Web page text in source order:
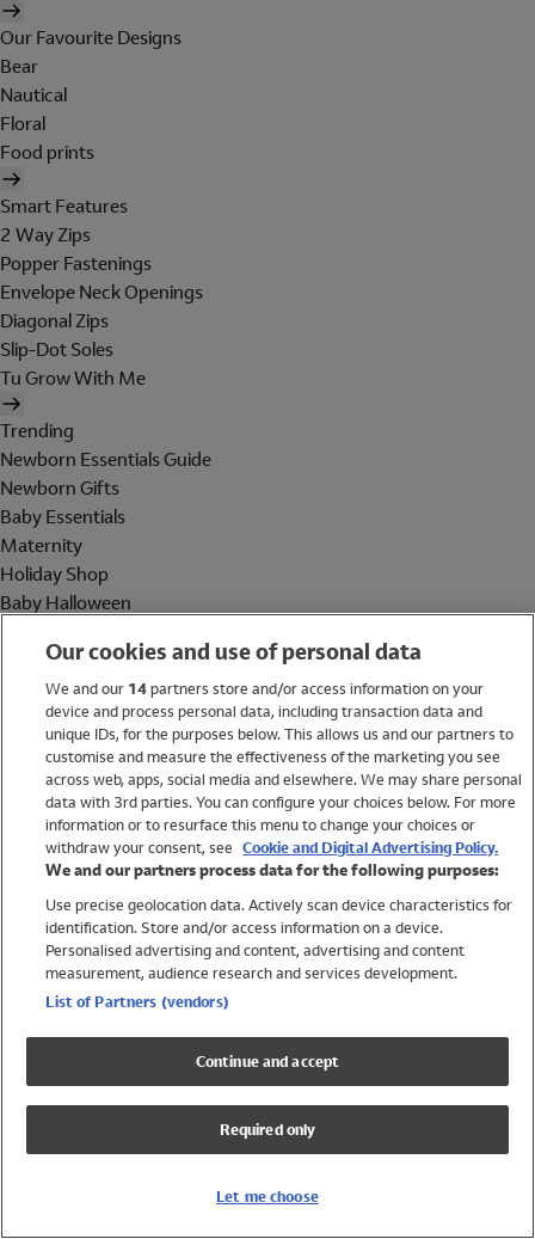
Our Favourite Designs
Bear
Nautical
Floral
Food prints
Smart Features
2 Way Zips
Popper Fastenings
Envelope Neck Openings
Diagonal Zips
Slip-Dot Soles
Tu Grow With Me
Trending
Newborn Essentials Guide
Newborn Gifts
Baby Essentials
Maternity
Holiday Shop
Baby Halloween
Holiday Shop
Swimwear
Women
Trending
Shop All Holiday Shop
Swimwear
Girls Swimwear
Boys Swimwear
Our cookies and use of personal data
We and our 14partners store and/or access information on your
device and process personal data, including transaction data and
unique IDs, for the purposes below. This allows us and our partners to
customise and measure the effectiveness of the marketing you see
across web, apps, social media and elsewhere. We may share personal
data with 3rd parties. You can configure your choices below. For more
information or to resurface this menu to change your choices or
withdraw your consent, see Cookie and Digital Advertising Policy.
We and our partners process data for the following purposes:
Use precise geolocation data. Actively scan device characteristics for
identification. Store and/or access information on a device.
Personalised advertising and content, advertising and content
measurement, audience research and services development.
List of Partners (vendors)
Continue and accept
Required only
Let me choose